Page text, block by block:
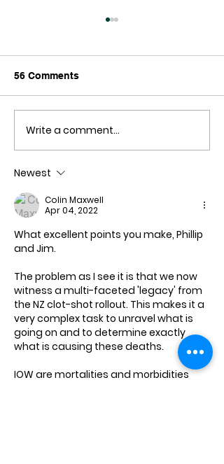
56 Comments
Write a comment...
Newest
Colin Maxwell
Apr 04, 2022
What excellent points you make, Phillip
and Jim.
The problem as I see it is that we now
witness a multi-faceted 'legacy' from
the NZ clot-shot rollout. This makes it a
very complex task to unravel what is
going on and to determine exactly
what is causing these deaths.
IOW are mortalities and morbidities